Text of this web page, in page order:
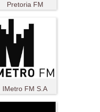
Pretoria FM
IMetro FM S.A